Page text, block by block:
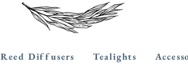
Reed Diffusers Tealights